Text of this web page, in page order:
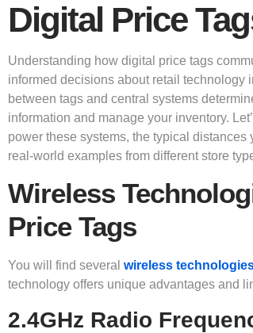
Digital Price
Understanding how digital price tags
informed decisions about retail technology
between tags and central systems
information and manage your inventory.
power these systems, the typical
real-world examples from different store
Wireless
Price Tags
You will find several wireless
technology offers unique advantages and
2.4GHz Radio